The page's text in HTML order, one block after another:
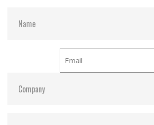
H/W Protect:
ATA Security: